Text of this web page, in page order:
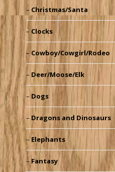
Christmas/Santa
Clocks
Cowboy/Cowgirl/Rodeo
Deer/Moose/Elk
Dogs
Dragons and Dinosaurs
Elephants
Fantasy